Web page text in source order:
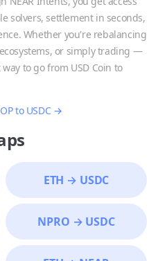
solvers, settlement in seconds,
Whether you're rebalancing
or simply trading —
way to go from USD Coin to
OPto USDC→
ETH → USDC
NPRO → USDC